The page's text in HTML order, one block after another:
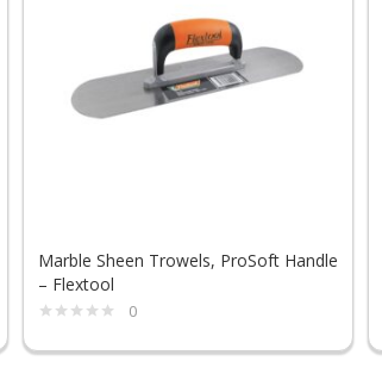
Marble Sheen Trowels, ProSoft Handle
– Flextool
0